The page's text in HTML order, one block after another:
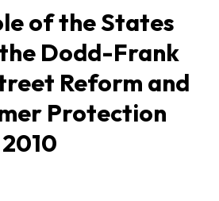
of the States
Dodd-Frank
Reform and
Protection